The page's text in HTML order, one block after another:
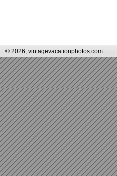
© 2026, vintagevacationphotos.com